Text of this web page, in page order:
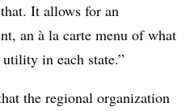
It allows for an
an à la carte menu of what
utility in each state.”
the regional organization